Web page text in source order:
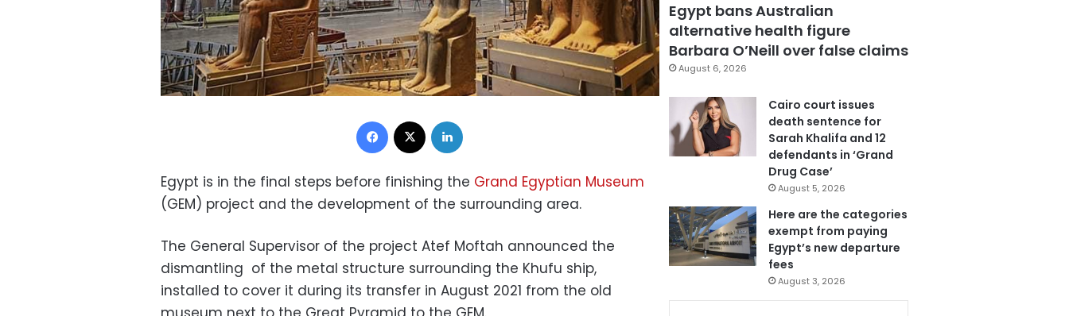
Facebook
Egypt is in the final steps before finishing the Grand Egyptian Museum
(GEM) project and the development of the surrounding area.
The General Supervisor of the project Atef Moftah announced the
dismantling of the metal structure surrounding the Khufu ship,
installed to cover it during its transfer in August 2021 from the old
Egypt bans Australian
alternative health figure
Barbara O’Neill over false claims
August 6, 2026
Cairo court issues
death sentence for
Sarah Khalifa and 12
defendants in ‘Grand
Drug Case’
August 5, 2026
Here are the categories
exempt from paying
Egypt’s new departure
fees
August 3, 2026